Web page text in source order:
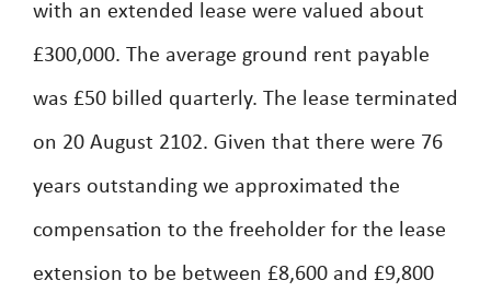
with an extended lease were valued about
£300,000. The average ground rent payable
was £50 billed quarterly. The lease terminated
on 20 August 2102. Given that there were 76
years outstanding we approximated the
compensation to the freeholder for the lease
extension to be between £8,600 and £9,800